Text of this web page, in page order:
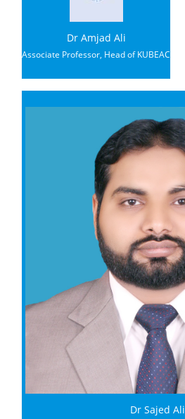
Dr Amjad Ali
Associate Professor, Head of KUBEAC
Dr Sajed Ali